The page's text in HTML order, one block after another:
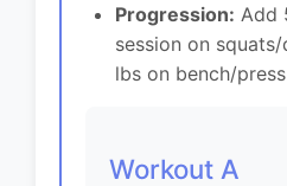
Progression: Add
session on
lbs on bench/press
Workout A